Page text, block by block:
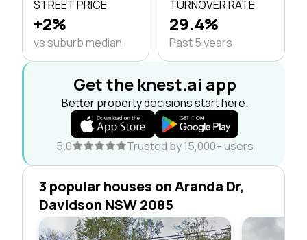
STREET PRICE
+2%
vs suburb median
TURNOVER RATE
29.4%
Past 5 years
Get the knest.ai app
Better property decisions start here.
5.0 Trusted by 15,000+ users
3 popular houses on Aranda Dr,
Davidson NSW 2085